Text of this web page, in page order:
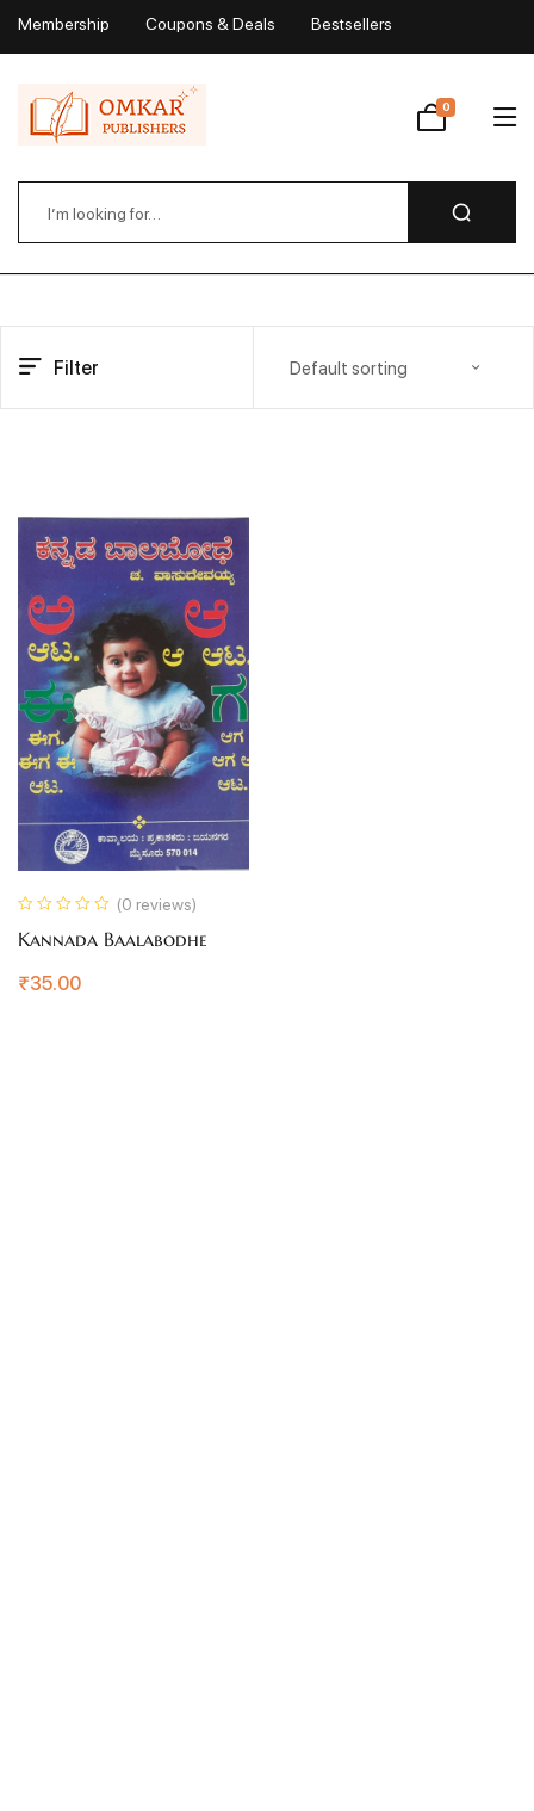
Membership Coupons & Deals Bestsellers
Wishlist
0
Filter Default sorting
(0 reviews)
Kannada Baalabodhe
₹35.00